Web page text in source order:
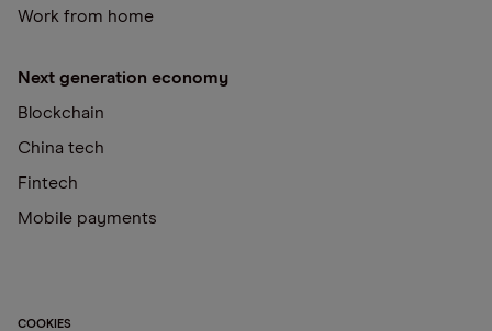
Work from home
Next generation economy
Blockchain
China tech
Fintech
Mobile payments
COOKIES